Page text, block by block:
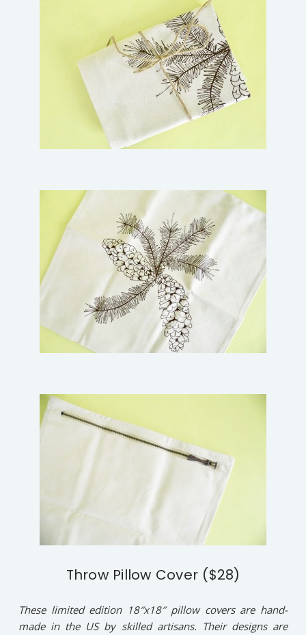
Throw Pillow Cover ($28)
These limited edition 18″x18″ pillow covers are hand-
made in the US by skilled artisans. Their designs are